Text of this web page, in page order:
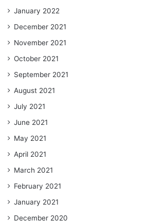
January 2022
December 2021
November 2021
October 2021
September 2021
August 2021
July 2021
June 2021
May 2021
April 2021
March 2021
February 2021
January 2021
December 2020